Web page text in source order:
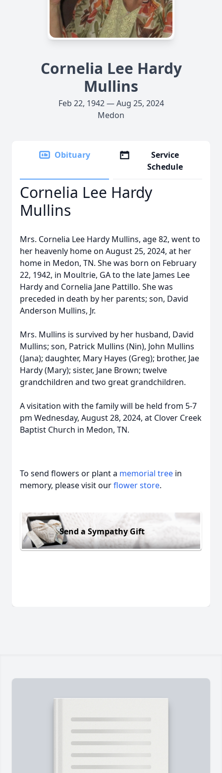
Cornelia Lee Hardy
Mullins
Feb 22, 1942 — Aug 25, 2024
Medon
Obituary
Service
Schedule
Cornelia Lee Hardy
Mullins
Mrs. Cornelia Lee Hardy Mullins, age 82, went to
her heavenly home on August 25, 2024, at her
home in Medon, TN. She was born on February
22, 1942, in Moultrie, GA to the late James Lee
Hardy and Cornelia Jane Pattillo. She was
preceded in death by her parents; son, David
Anderson Mullins, Jr.
Mrs. Mullins is survived by her husband, David
Mullins; son, Patrick Mullins (Nin), John Mullins
(Jana); daughter, Mary Hayes (Greg); brother, Jae
Hardy (Mary); sister, Jane Brown; twelve
grandchildren and two great grandchildren.
A visitation with the family will be held from 5-7
pm Wednesday, August 28, 2024, at Clover Creek
Baptist Church in Medon, TN.
To send flowers or plant a memorial tree in
memory, please visit ourflower store.
Send a Sympathy Gift